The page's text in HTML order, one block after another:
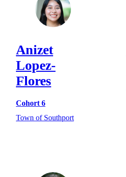
Anizet
Lopez-
Flores
Cohort 6
Town of Southport